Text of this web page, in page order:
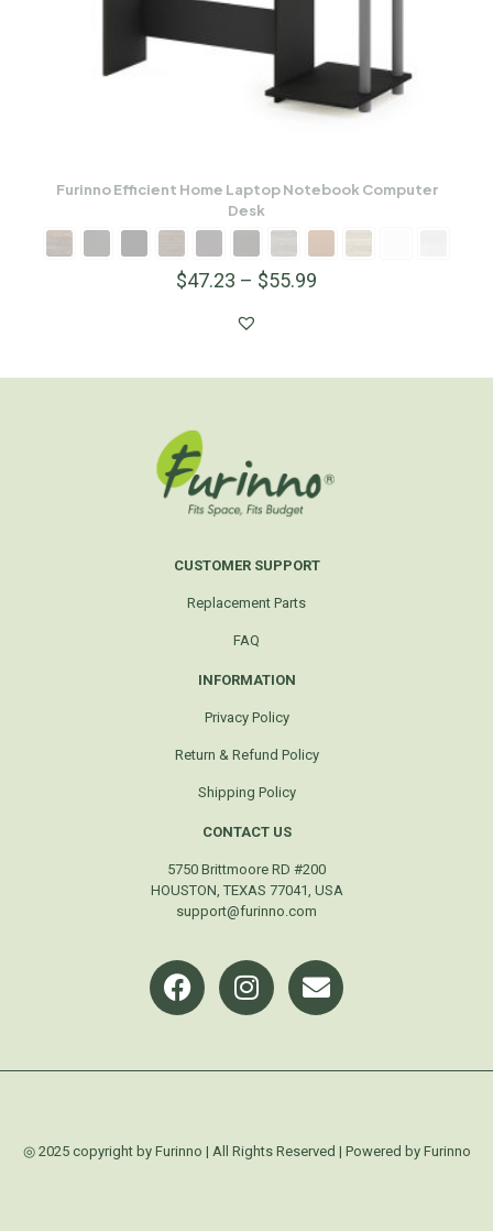
Furinno Efficient Home Laptop Notebook Computer
Desk
$47.23 – $55.99
CUSTOMER SUPPORT
Replacement Parts
FAQ
INFORMATION
Privacy Policy
Return & Refund Policy
Shipping Policy
CONTACT US
5750 Brittmoore RD #200
HOUSTON, TEXAS 77041, USA
support@furinno.com
◎ 2025 copyright by Furinno | All Rights Reserved | Powered by Furinno